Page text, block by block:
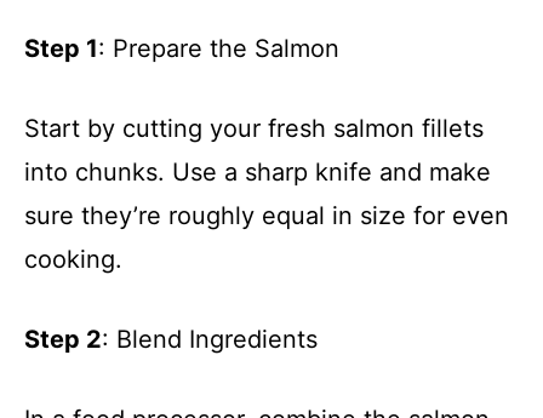
Step 1: Prepare the Salmon
Start by cutting your fresh salmon fillets
into chunks. Use a sharp knife and make
sure they’re roughly equal in size for even
cooking.
Step 2: Blend Ingredients